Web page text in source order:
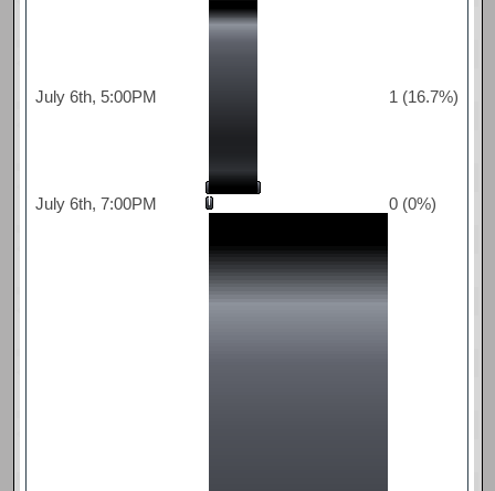
July 6th, 5:00PM 1 (16.7%)
July 6th, 7:00PM 0 (0%)